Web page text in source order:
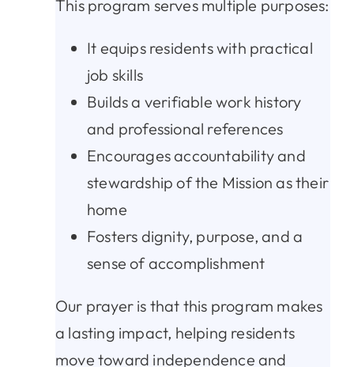
This program serves multiple purposes:
It equips residents with practical
job skills
Builds a verifiable work history
and professional references
Encourages accountability and
stewardship of the Mission as their
home
Fosters dignity, purpose, and a
sense of accomplishment
Our prayer is that this program makes
a lasting impact, helping residents
move toward independence and